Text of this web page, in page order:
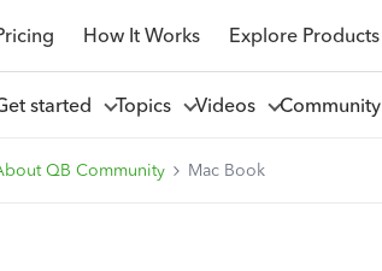
How It Works Explore Products
started Topics Videos Community
QB Community Mac Book